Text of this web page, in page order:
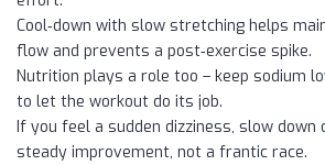
Cool‑down with slow stretching helps
flow and prevents a post‑exercise spike.
Nutrition plays a role too – keep sodium
to let the workout do its job.
If you feel a sudden dizziness, slow down
steady improvement, not a frantic race.